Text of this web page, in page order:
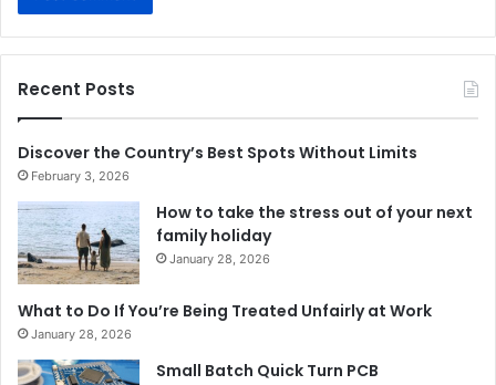
Recent Posts
Discover the Country’s Best Spots Without Limits
February 3, 2026
How to take the stress out of your next
family holiday
January 28, 2026
What to Do If You’re Being Treated Unfairly at Work
January 28, 2026
Small Batch Quick Turn PCB